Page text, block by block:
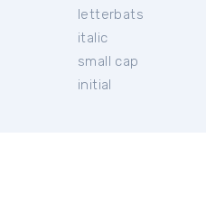
letterbats
italic
small cap
initial